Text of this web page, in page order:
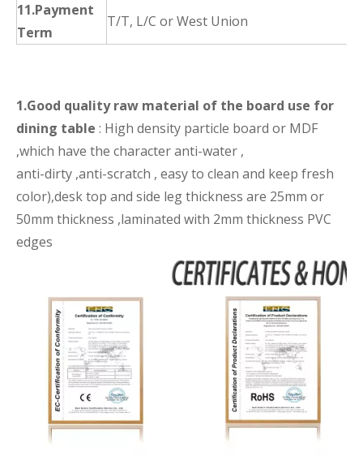
11.Payment
Term
T/T, L/C or West Union
1.Good quality raw material of the board use for
dining table : High density particle board or MDF
,which have the character anti-water ,
anti-dirty ,anti-scratch , easy to clean and keep fresh
color),desk top and side leg thickness are 25mm or
50mm thickness ,laminated with 2mm thickness PVC
edges